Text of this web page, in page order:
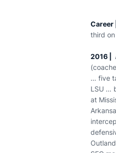
Career |
third
2016 |
… five
LSU …
at